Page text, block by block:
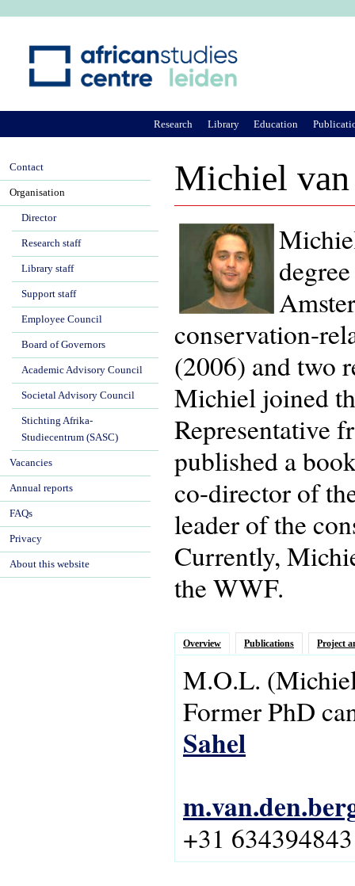
Michiel
conservation-
(2006) and two
Michiel joined
Representative
published a
co-director of
leader of the
Currently,
the WWF.
Overview Publications Project
M.O.L.
Former PhD
Sahel
+31 634394843
Research Library Education
Contact
Organisation
Director
Research staff
Library staff
Support staff
Employee Council
Board of Governors
Academic Advisory Council
Societal Advisory Council
Stichting Afrika-
Studiecentrum (SASC)
Vacancies
Annual reports
FAQs
Privacy
About this website